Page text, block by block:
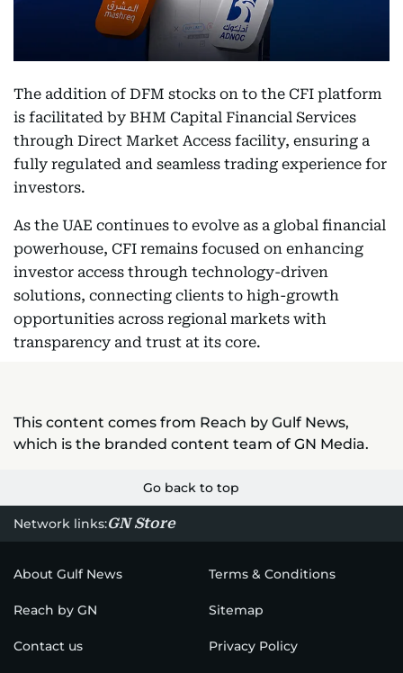
The addition of DFM stocks on to the CFI platform
is facilitated by BHM Capital Financial Services
through Direct Market Access facility, ensuring a
fully regulated and seamless trading experience for
investors.
As the UAE continues to evolve as a global financial
powerhouse, CFI remains focused on enhancing
investor access through technology-driven
solutions, connecting clients to high-growth
opportunities across regional markets with
transparency and trust at its core.
This content comes from Reach by Gulf News,
which is the branded content team of GN Media.
Go back to top
Network links:GN Store
About Gulf News Terms & Conditions
Reach by GN Sitemap
Contact us Privacy Policy